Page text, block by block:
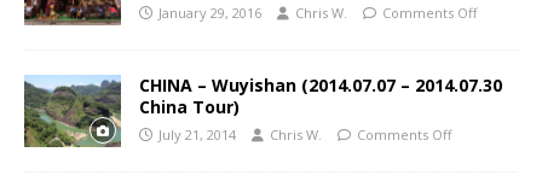
January 29, 2016 Chris W. Comments Off
CHINA – Wuyishan (2014.07.07 – 2014.07.30
China Tour)
July 21, 2014 Chris W. Comments Off